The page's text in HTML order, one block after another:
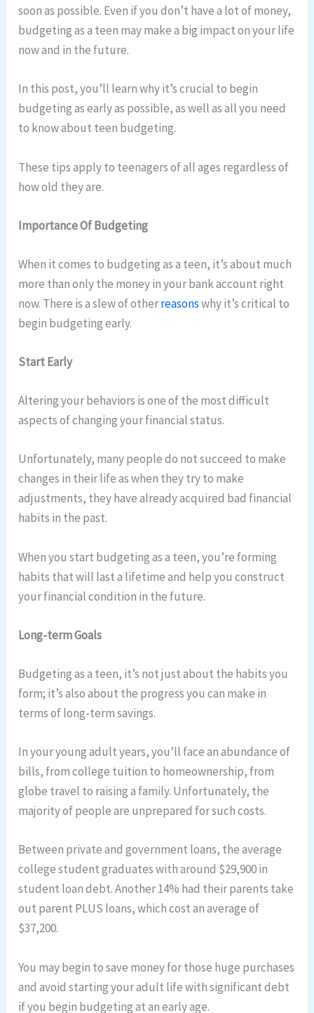
soon as possible. Even if you don’t have a lot of money,
budgeting as a teen may make a big impact on your life
now and in the future.
In this post, you’ll learn why it’s crucial to begin
budgeting as early as possible, as well as all you need
to know about teen budgeting.
These tips apply to teenagers of all ages regardless of
how old they are.
Importance Of Budgeting
When it comes to budgeting as a teen, it’s about much
more than only the money in your bank account right
now. There is a slew of otherreasonswhy it’s critical to
begin budgeting early.
Start Early
Altering your behaviors is one of the most difficult
aspects of changing your financial status.
Unfortunately, many people do not succeed to make
changes in their life as when they try to make
adjustments, they have already acquired bad financial
habits in the past.
When you start budgeting as a teen, you’re forming
habits that will last a lifetime and help you construct
your financial condition in the future.
Long-term Goals
Budgeting as a teen, it’s not just about the habits you
form; it’s also about the progress you can make in
terms of long-term savings.
In your young adult years, you’ll face an abundance of
bills, from college tuition to homeownership, from
globe travel to raising a family. Unfortunately, the
majority of people are unprepared for such costs.
Between private and government loans, the average
college student graduates with around $29,900 in
student loan debt. Another 14% had their parents take
out parent PLUS loans, which cost an average of
$37,200.
You may begin to save money for those huge purchases
and avoid starting your adult life with significant debt
if you begin budgeting at an early age.